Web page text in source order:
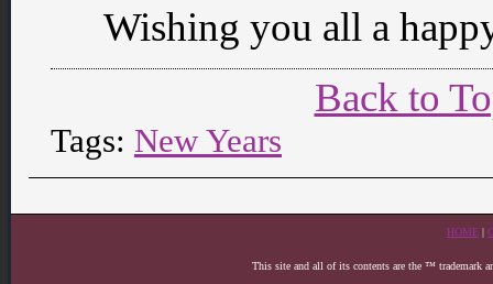
Wishing you all a
Back to
Tags: New Years
HOME |
This site and all of its contents are the ™ trademark